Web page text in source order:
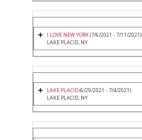
I LOVE NEW YORK(7/6/2021 - 7/11/2021)
LAKE PLACID, NY
LAKE PLACID(6/29/2021 - 7/4/2021)
LAKE PLACID, NY